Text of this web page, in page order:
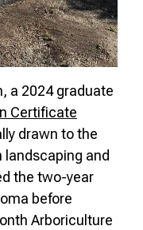
a 2024 graduate
Certificate
drawn to the
landscaping and
the two-year
before
Arboriculture